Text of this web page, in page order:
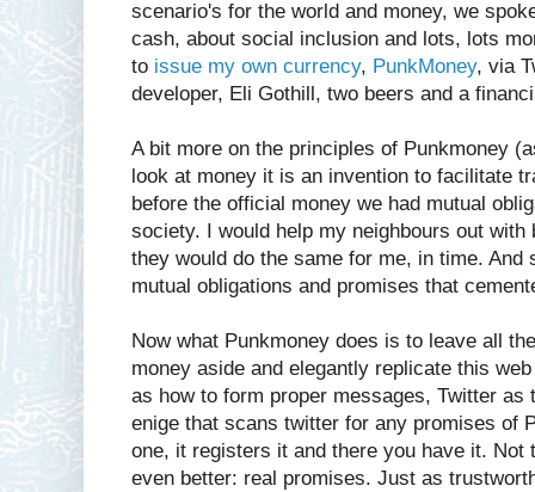
scenario's for the world and money, we
cash, about social inclusion and lots, lots
to issue my own currency, PunkMoney, via
developer, Eli Gothill, two beers and a
A bit more on the principles of Punkmoney
look at money it is an invention to facilitate
before the official money we had mutual
society. I would help my neighbours out
they would do the same for me, in time. And
mutual obligations and promises that
Now what Punkmoney does is to leave all
money aside and elegantly replicate this
as how to form proper messages, Twitter as
enige that scans twitter for any promises of
one, it registers it and there you have it. Not
even better: real promises. Just as